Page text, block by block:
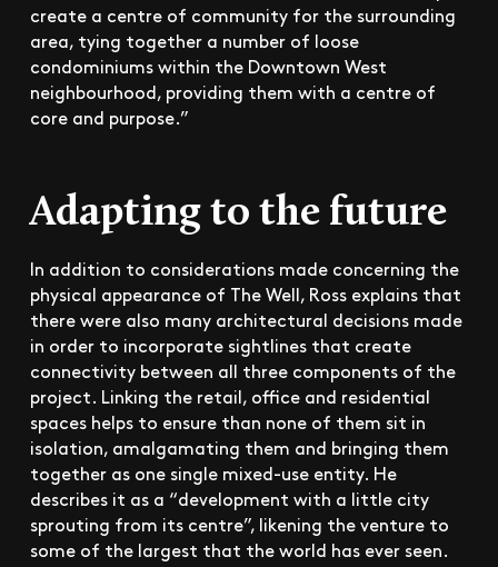
create a centre of community for the surrounding
area, tying together a number of loose
condominiums within the Downtown West
neighbourhood, providing them with a centre of
core and purpose.”
Adapting to the future
In addition to considerations made concerning the
physical appearance of The Well, Ross explains that
there were also many architectural decisions made
in order to incorporate sightlines that create
connectivity between all three components of the
project. Linking the retail, office and residential
spaces helps to ensure than none of them sit in
isolation, amalgamating them and bringing them
together as one single mixed-use entity. He
describes it as a “development with a little city
sprouting from its centre”, likening the venture to
some of the largest that the world has ever seen.